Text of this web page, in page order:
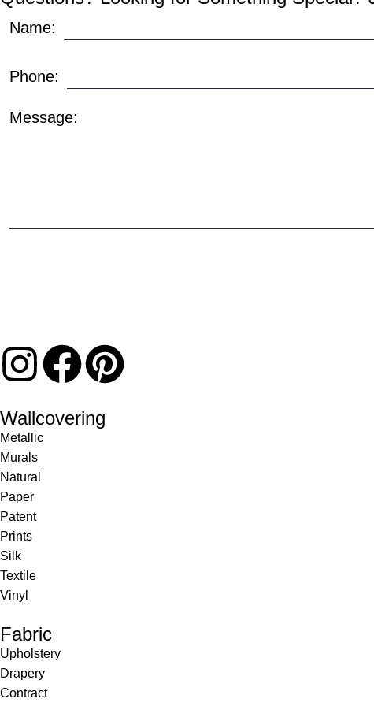
Name:
Phone:
Message:
Wallcovering
Metallic
Murals
Natural
Paper
Patent
Prints
Silk
Textile
Vinyl
Fabric
Upholstery
Drapery
Contract